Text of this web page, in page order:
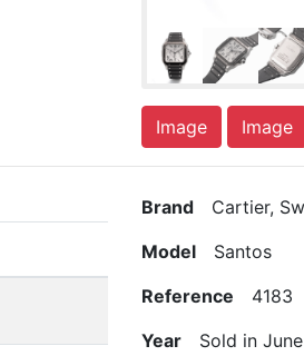
Image Image
Brand Cartier,
Model Santos
Reference 4183
Year Sold in